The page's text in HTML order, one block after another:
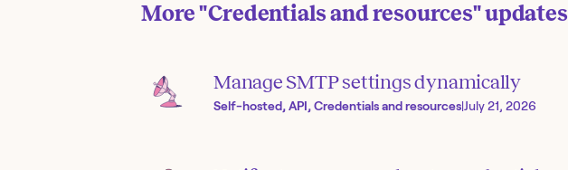
More"Credentials and resources"updates
Manage SMTP settings dynamically
Self-hosted, API, Credentials and resources|July 21, 2026